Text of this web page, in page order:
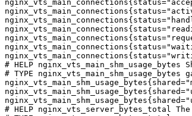
# HELP
# TYPE nginx_vts_main_shm_usage_bytes
# HELP nginx_vts_server_bytes_total